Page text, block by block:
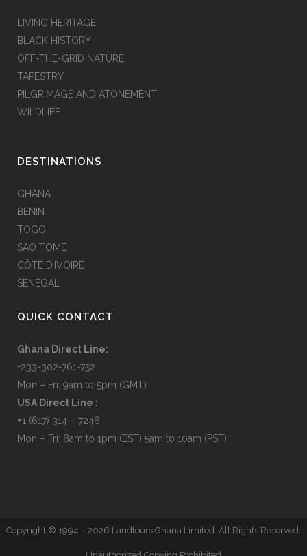
LIVING HERITAGE
BLACK HISTORY
OFF-THE-GRID NATURE
TAPESTRY
PILGRIMAGE AND ATONEMENT
WILDLIFE
DESTINATIONS
GHANA
BENIN
TOGO
SAO TOME
CÔTE D’IVOIRE
SENEGAL
QUICK CONTACT
Ghana Direct Line:
+233-302-761-752
Mon – Fri: 9am to 5pm (GMT)
USA Direct Line :
+1 (617) 314 – 7246
Mon – Fri: 8am to 1pm (EST) 5am to 10am (PST)
Copyright © 1994 – 2026 Landtours Ghana Limited. All Rights Reserved.